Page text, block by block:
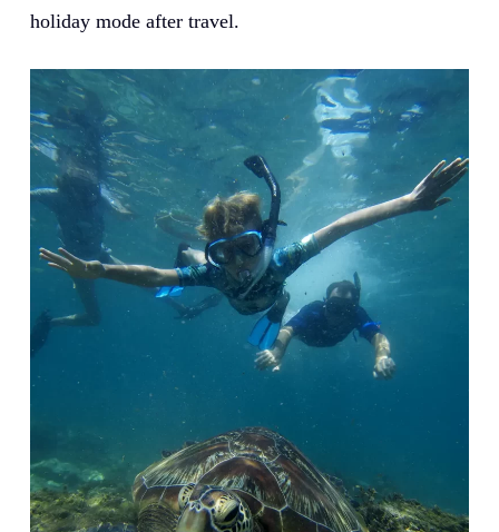
holiday mode after travel.